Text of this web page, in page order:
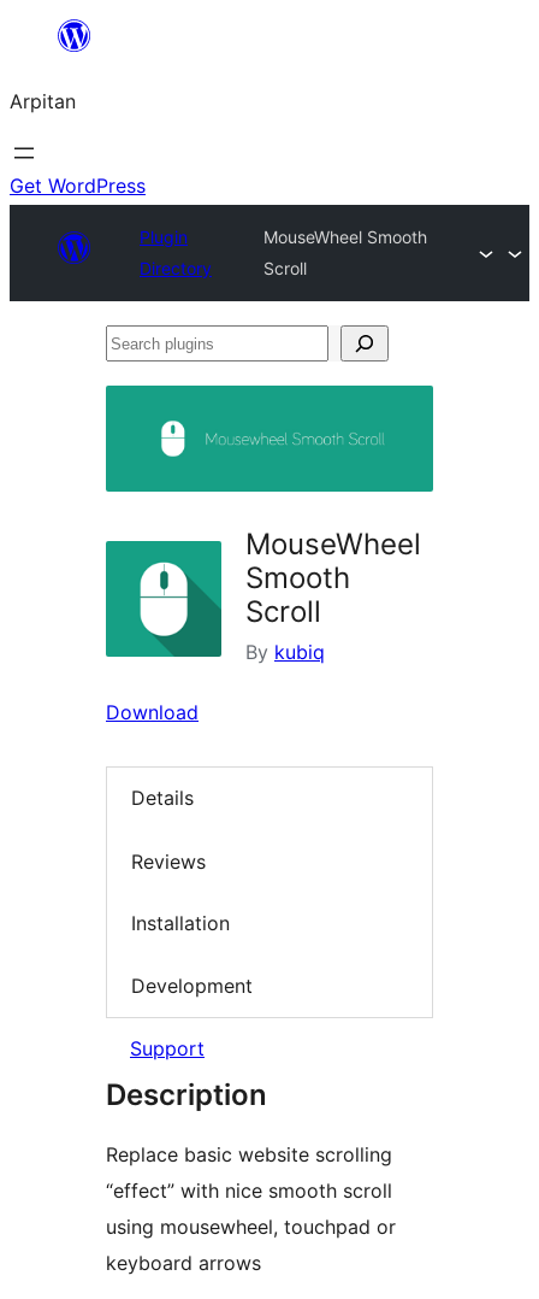
content
Arpitan
Get WordPress
Plugin
Directory
MouseWheel Smooth
Scroll
Search
MouseWheel
Smooth
Scroll
By kubiq
Download
Details
Reviews
Installation
Development
Support
Description
Replace basic website scrolling
“effect” with nice smooth scroll
using mousewheel, touchpad or
keyboard arrows